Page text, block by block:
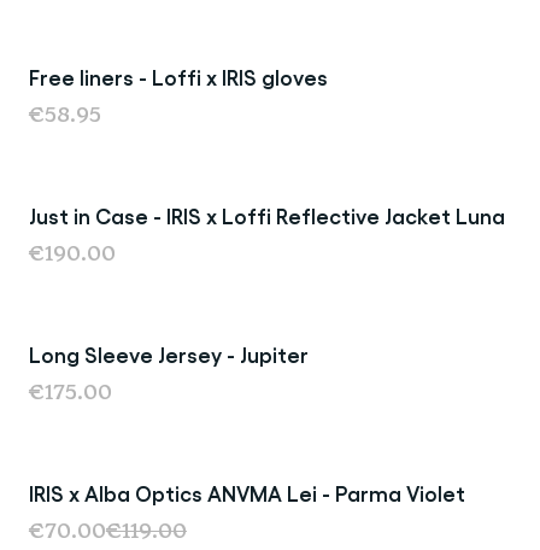
Free liners - Loffi x IRIS gloves
€58.95
Just in Case - IRIS x Loffi Reflective Jacket Luna
€190.00
Long Sleeve Jersey - Jupiter
€175.00
Sold Out
IRIS x Alba Optics ANVMA Lei - Parma Violet
€70.00€119.00